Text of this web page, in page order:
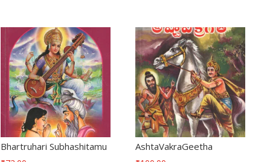
Bhartruhari Subhashitamu AshtaVakraGeetha